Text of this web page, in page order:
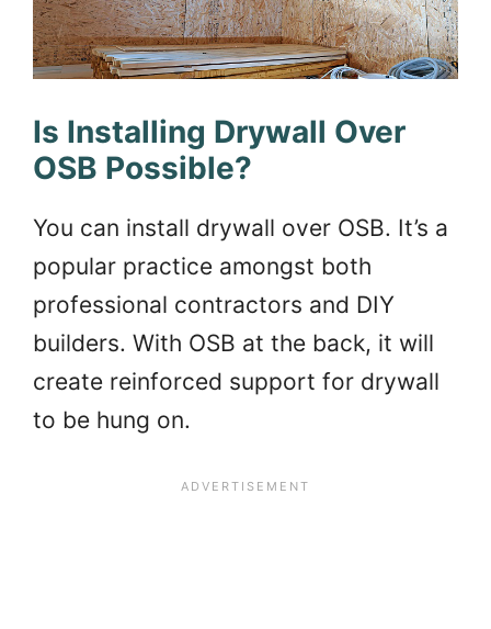
Is Installing Drywall Over
OSB Possible?
You can install drywall over OSB. It’s a
popular practice amongst both
professional contractors and DIY
builders. With OSB at the back, it will
create reinforced support for drywall
to be hung on.